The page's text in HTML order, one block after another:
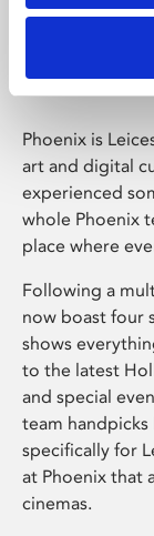
Phoenix is
art and digital
experienced
whole Phoenix
place where
Following a
now boast four
shows
to the latest
and special
team handpicks
specifically for
at Phoenix that
cinemas.